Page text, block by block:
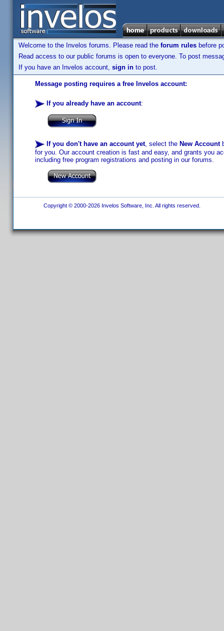
Welcome to the Invelos forums. Please read the forum rules before
Read access to our public forums is open to everyone. To post
If you have an Invelos account, sign in to post.
Message posting requires a free Invelos account:
If you already have an account:
If you don't have an account yet, select the New Account
for you. Our account creation is fast and easy, and grants you
including free program registrations and posting in our forums.
Copyright © 2000-2026 Invelos Software, Inc. All rights reserved.